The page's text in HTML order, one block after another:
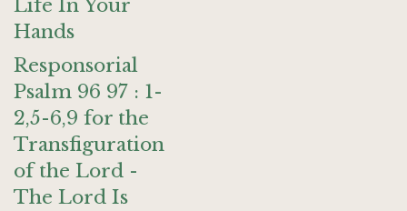
Life In Your
Hands
Responsorial
Psalm 96 97 : 1-
2,5-6,9 for the
Transfiguration
of the Lord -
The Lord Is